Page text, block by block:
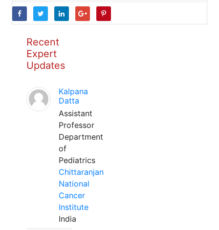
Recent
Expert
Updates
Kalpana
Datta
Assistant
Professor
Department
of
Pediatrics
Chittaranjan
National
Cancer
Institute
India